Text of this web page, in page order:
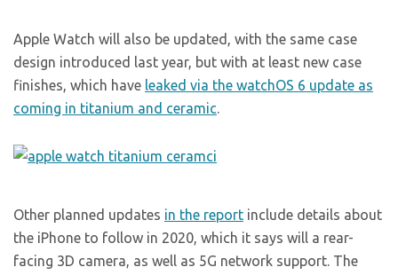
Apple Watch will also be updated, with the same case
design introduced last year, but with at least new case
finishes, which have leaked via the watchOS 6 update as
coming in titanium and ceramic.
Other planned updates in the report include details about
the iPhone to follow in 2020, which it says will a rear-
facing 3D camera, as well as 5G network support. The